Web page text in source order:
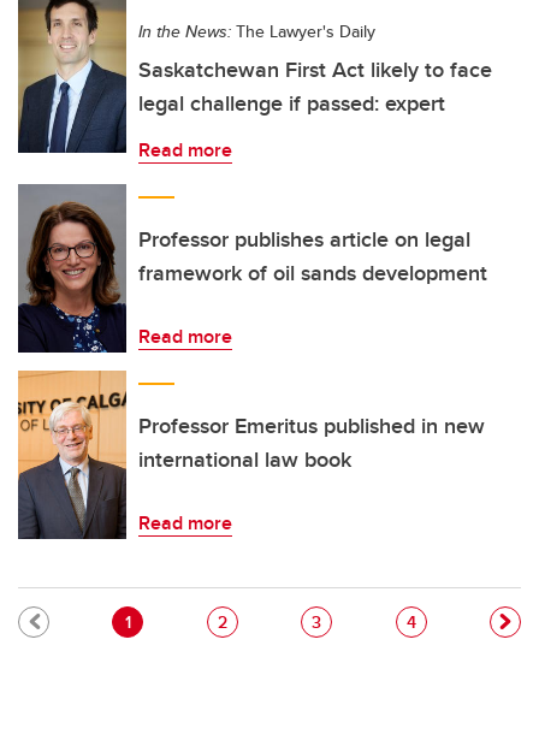
In the News: The Lawyer's Daily
Saskatchewan First Act likely to face
legal challenge if passed: expert
Read more
Professor publishes article on legal
framework of oil sands development
Read more
Professor Emeritus published in new
international law book
Read more
Pagination
Current page
1 Page
2 Page
3 Page
4